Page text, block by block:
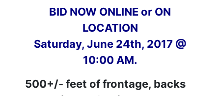
BID NOW ONLINE or ON
LOCATION
Saturday, June 24th, 2017 @
10:00 AM.
500+/- feet of frontage, backs